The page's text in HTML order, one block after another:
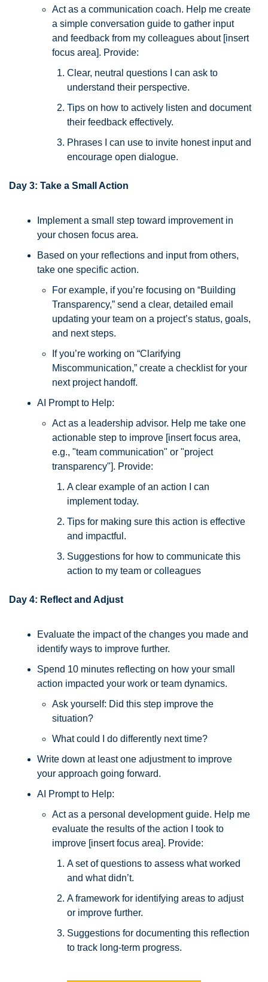
Act as a communication coach. Help me create
a simple conversation guide to gather input
and feedback from my colleagues about [insert
focus area]. Provide:
Clear, neutral questions I can ask to
understand their perspective.
Tips on how to actively listen and document
their feedback effectively.
Phrases I can use to invite honest input and
encourage open dialogue.
Day 3: Take a Small Action
Implement a small step toward improvement in
your chosen focus area.
Based on your reflections and input from others,
take one specific action.
For example, if you’re focusing on “Building
Transparency,” send a clear, detailed email
updating your team on a project’s status, goals,
and next steps.
If you’re working on “Clarifying
Miscommunication,” create a checklist for your
next project handoff.
AI Prompt to Help:
Act as a leadership advisor. Help me take one
actionable step to improve [insert focus area,
e.g., "team communication" or "project
transparency"]. Provide:
A clear example of an action I can
implement today.
Tips for making sure this action is effective
and impactful.
Suggestions for how to communicate this
action to my team or colleagues
Day 4: Reflect and Adjust
Evaluate the impact of the changes you made and
identify ways to improve further.
Spend 10 minutes reflecting on how your small
action impacted your work or team dynamics.
Ask yourself: Did this step improve the
situation?
What could I do differently next time?
Write down at least one adjustment to improve
your approach going forward.
AI Prompt to Help:
Act as a personal development guide. Help me
evaluate the results of the action I took to
improve [insert focus area]. Provide:
A set of questions to assess what worked
and what didn’t.
A framework for identifying areas to adjust
or improve further.
Suggestions for documenting this reflection
to track long-term progress.